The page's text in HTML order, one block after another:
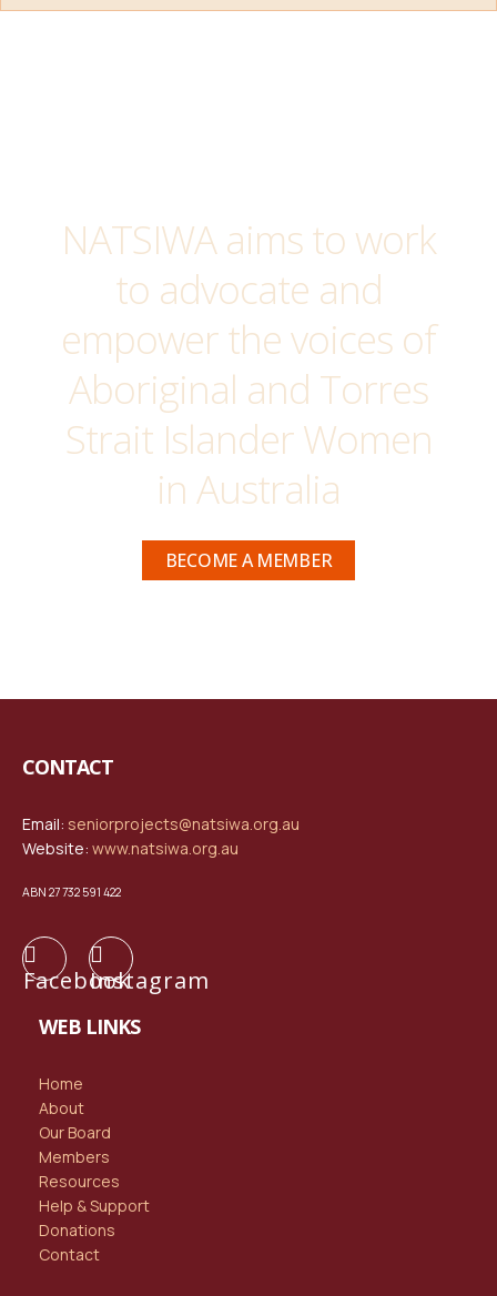
NATSIWA aims to work
to advocate and
empower the voices of
Aboriginal and Torres
Strait Islander Women
in Australia
BECOME A MEMBER
CONTACT
Email: seniorprojects@natsiwa.org.au
Website: www.natsiwa.org.au
ABN 27 732 591 422
FacebookInstagram
WEB LINKS
Home
About
Our Board
Members
Resources
Help & Support
Donations
Contact